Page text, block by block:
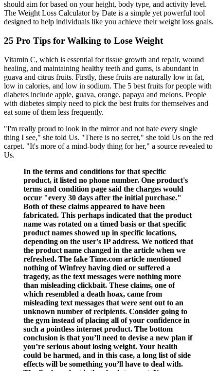
should aim for based on your height, body type, and activity level.
The Weight Loss Calculator by Date is a simple yet powerful tool
designed to help individuals like you achieve their weight loss goals.
25 Pro Tips for Walking to Lose Weight
Vitamin C, which is essential for tissue growth and repair, wound
healing, and maintaining healthy teeth and gums, is abundant in
guava and citrus fruits. Firstly, these fruits are naturally low in fat,
low in calories, and low in sodium. The 5 best fruits for people with
diabetes include apple, guava, orange, papaya and melons. People
with diabetes simply need to pick the best fruits for themselves and
eat some of them less frequently.
"I'm really proud to look in the mirror and not hate every single
thing I see," she told Us. "There is no secret," she told Us on the red
carpet. "It's more of a mind-body thing for her," a source revealed to
Us.
In the terms and conditions for that specific
product, it listed no phone number. One product's
terms and condition page said the charges would
occur "every 30 days after the initial purchase."
Both of these claims appeared to have been
fabricated. This perhaps indicated that the product
name was rotated on a timed basis or that specific
product names showed up in specific locations,
depending on the user's IP address. We noticed that
the product name changed in the article when we
refreshed. The fake Time.com article mentioned
nothing of Winfrey having died or suffered a
tragedy, as the text messages were nothing more
than misleading clickbait. These claims, one of
which resembled a death hoax, came from
misleading text messages that were sent out to an
unknown number of recipients. Consider going to
the gym instead of placing all of your confidence in
such a pointless internet product. The bottom
conclusion is that you’ll need to devise a new plan if
you’re serious about losing weight. Your health
could be harmed, and in this case, a long list of side
effects will be something you’ll have to deal with.